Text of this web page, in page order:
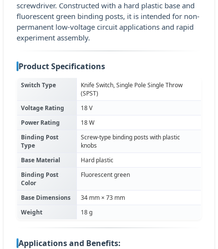
screwdriver. Constructed with a hard plastic base and
fluorescent green binding posts, it is intended for non-
permanent low-voltage circuit applications and rapid
experiment assembly.
Product Specifications
Switch Type
Knife Switch, Single Pole Single Throw
(SPST)
Voltage Rating
18 V
Power Rating
18 W
Binding Post
Type
Screw-type binding posts with plastic
knobs
Base Material
Hard plastic
Binding Post
Color
Fluorescent green
Base Dimensions
34 mm × 73 mm
Weight
18 g
Applications and Benefits: